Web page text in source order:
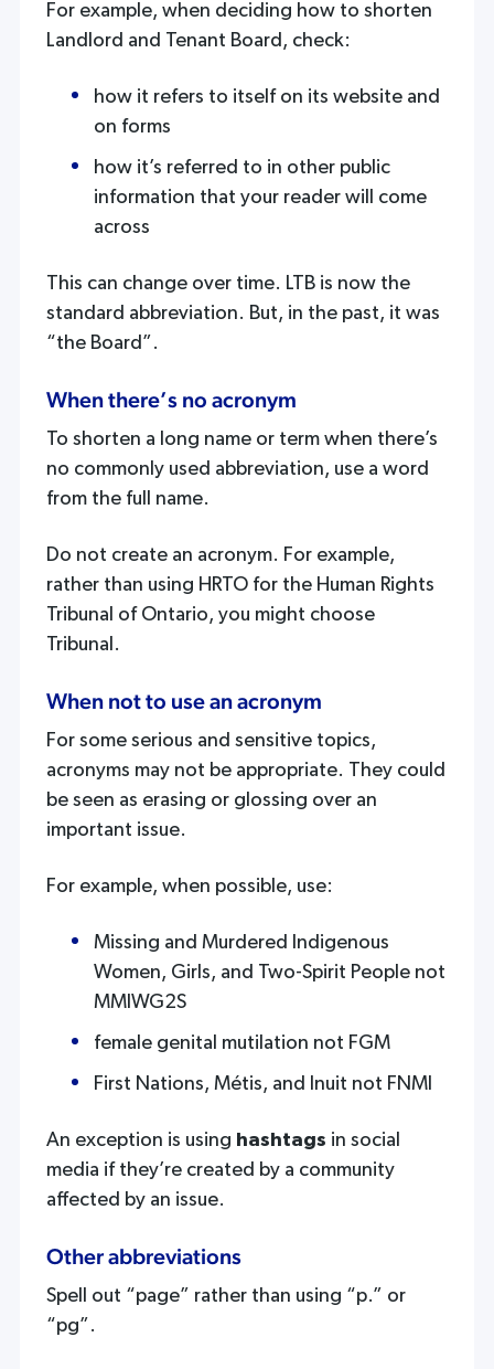
For example, when deciding how to shorten
Landlord and Tenant Board, check:
how it refers to itself on its website and
on forms
how it’s referred to in other public
information that your reader will come
across
This can change over time. LTB is now the
standard abbreviation. But, in the past, it was
“the Board”.
When there’s no acronym
To shorten a long name or term when there’s
no commonly used abbreviation, use a word
from the full name.
Do not create an acronym. For example,
rather than using HRTO for the Human Rights
Tribunal of Ontario, you might choose
Tribunal.
When not to use an acronym
For some serious and sensitive topics,
acronyms may not be appropriate. They could
be seen as erasing or glossing over an
important issue.
For example, when possible, use:
Missing and Murdered Indigenous
Women, Girls, and Two-Spirit People not
MMIWG2S
female genital mutilation not FGM
First Nations, Métis, and Inuit not FNMI
An exception is using hashtags in social
media if they’re created by a community
affected by an issue.
Other abbreviations
Spell out “page” rather than using “p.” or
“pg”.